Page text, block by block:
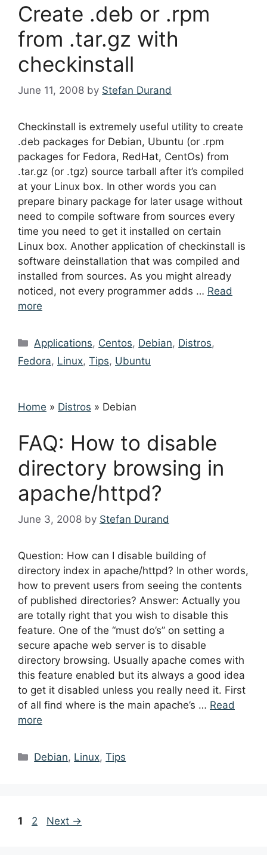
Create .deb or .rpm
from .tar.gz with
checkinstall
June 11, 2008 by Stefan Durand
Checkinstall is extremely useful utility to create
.deb packages for Debian, Ubuntu (or .rpm
packages for Fedora, RedHat, CentOs) from
.tar.gz (or .tgz) source tarball after it’s compiled
at your Linux box. In other words you can
prepare binary package for later usage without
need to compile software from sources every
time you need to get it installed on certain
Linux box. Another application of checkinstall is
software deinstallation that was compiled and
installed from sources. As you might already
noticed, not every programmer adds … Read
more
Categories
Applications, Centos, Debian, Distros,
Fedora, Linux, Tips, Ubuntu
Home » Distros » Debian
FAQ: How to disable
directory browsing in
apache/httpd?
June 3, 2008 by Stefan Durand
Question: How can I disable building of
directory index in apache/httpd? In other words,
how to prevent users from seeing the contents
of published directories? Answer: Actually you
are totally right that you wish to disable this
feature. One of the “must do’s” on setting a
secure apache web server is to disable
directory browsing. Usually apache comes with
this feature enabled but its always a good idea
to get it disabled unless you really need it. First
of all find where is the main apache’s … Read
more
Categories
Debian, Linux,Tips
Post
Page
1 Page
2 Next →